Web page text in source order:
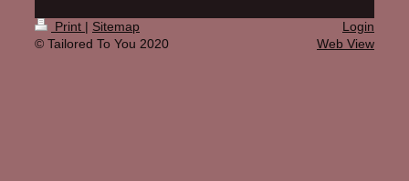
Print | Sitemap
© Tailored To You 2020
Login
Web View